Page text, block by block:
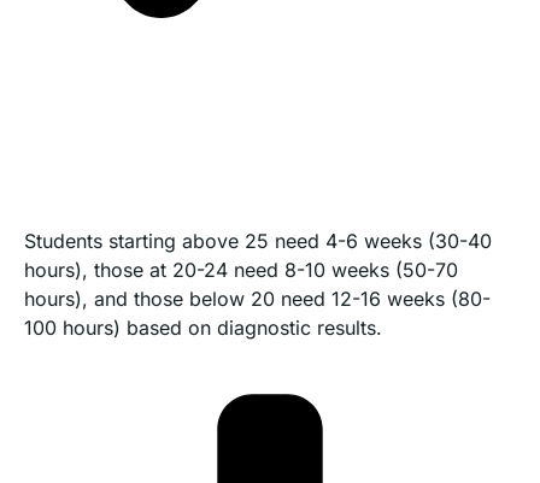
Students starting above 25 need 4-6 weeks (30-40
hours), those at 20-24 need 8-10 weeks (50-70
hours), and those below 20 need 12-16 weeks (80-
100 hours) based on diagnostic results.